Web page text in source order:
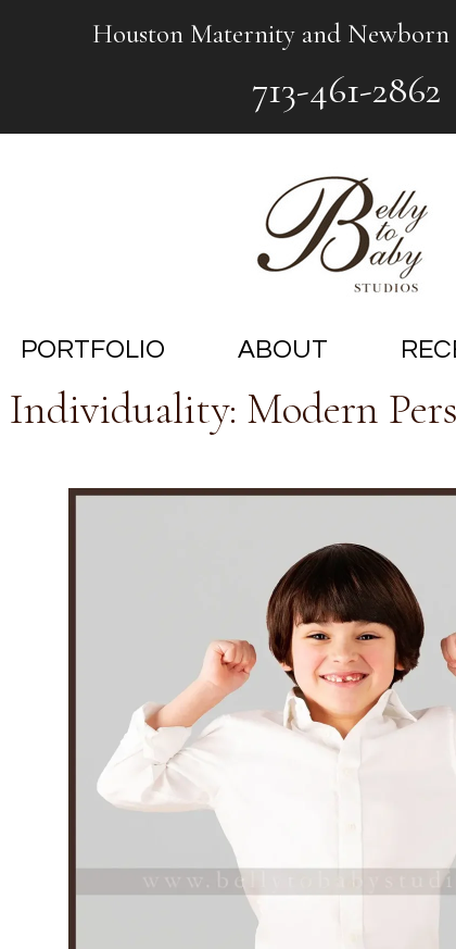
Houston Maternity and Newborn
713-461-2862
PORTFOLIO ABOUT
Individuality: Modern